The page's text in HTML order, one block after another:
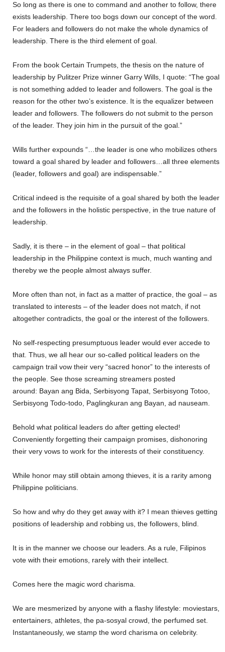
So long as there is one to command and another to follow, there
exists leadership. There too bogs down our concept of the word.
For leaders and followers do not make the whole dynamics of
leadership. There is the third element of goal.
From the book Certain Trumpets, the thesis on the nature of
leadership by Pulitzer Prize winner Garry Wills, I quote: “The goal
is not something added to leader and followers. The goal is the
reason for the other two’s existence. It is the equalizer between
leader and followers. The followers do not submit to the person
of the leader. They join him in the pursuit of the goal.”
Wills further expounds “…the leader is one who mobilizes others
toward a goal shared by leader and followers…all three elements
(leader, followers and goal) are indispensable.”
Critical indeed is the requisite of a goal shared by both the leader
and the followers in the holistic perspective, in the true nature of
leadership.
Sadly, it is there – in the element of goal – that political
leadership in the Philippine context is much, much wanting and
thereby we the people almost always suffer.
More often than not, in fact as a matter of practice, the goal – as
translated to interests – of the leader does not match, if not
altogether contradicts, the goal or the interest of the followers.
No self-respecting presumptuous leader would ever accede to
that. Thus, we all hear our so-called political leaders on the
campaign trail vow their very “sacred honor” to the interests of
the people. See those screaming streamers posted
around: Bayan ang Bida, Serbisyong Tapat, Serbisyong Totoo,
Serbisyong Todo-todo, Paglingkuran ang Bayan, ad nauseam.
Behold what political leaders do after getting elected!
Conveniently forgetting their campaign promises, dishonoring
their very vows to work for the interests of their constituency.
While honor may still obtain among thieves, it is a rarity among
Philippine politicians.
So how and why do they get away with it? I mean thieves getting
positions of leadership and robbing us, the followers, blind.
It is in the manner we choose our leaders. As a rule, Filipinos
vote with their emotions, rarely with their intellect.
Comes here the magic word charisma.
We are mesmerized by anyone with a flashy lifestyle: moviestars,
entertainers, athletes, the pa-sosyal crowd, the perfumed set.
Instantaneously, we stamp the word charisma on celebrity.